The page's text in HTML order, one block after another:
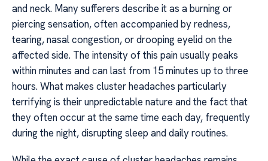
and neck. Many sufferers describe it as a burning or
piercing sensation, often accompanied by redness,
tearing, nasal congestion, or drooping eyelid on the
affected side. The intensity of this pain usually peaks
within minutes and can last from 15 minutes up to three
hours. What makes cluster headaches particularly
terrifying is their unpredictable nature and the fact that
they often occur at the same time each day, frequently
during the night, disrupting sleep and daily routines.